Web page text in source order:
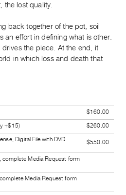
the lost quality.
back together of the pot, soil
an effort in defining what is other.
the piece. At the end, it
in which loss and death that
$160.00
+$15)
$260.00
Digital File with DVD
$550.00
complete Media Request form
Media Request form